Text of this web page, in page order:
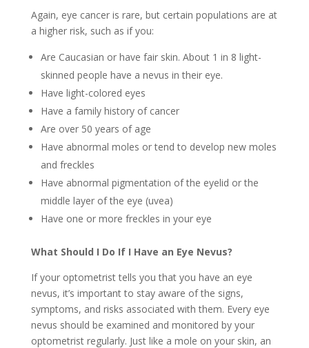
Again, eye cancer is rare, but certain populations are at
a higher risk, such as if you:
Are Caucasian or have fair skin. About 1 in 8 light-
skinned people have a nevus in their eye.
Have light-colored eyes
Have a family history of cancer
Are over 50 years of age
Have abnormal moles or tend to develop new moles
and freckles
Have abnormal pigmentation of the eyelid or the
middle layer of the eye (uvea)
Have one or more freckles in your eye
What Should I Do If I Have an Eye Nevus?
If your optometrist tells you that you have an eye
nevus, it’s important to stay aware of the signs,
symptoms, and risks associated with them. Every eye
nevus should be examined and monitored by your
optometrist regularly. Just like a mole on your skin, an